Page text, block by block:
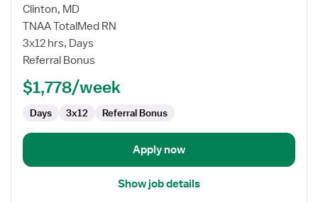
for
IMC
RN
Clinton, MD
TNAA TotalMed RN
3x12 hrs, Days
Referral Bonus
$1,778/week
Days 3x12 Referral Bonus
Apply now
Show job details